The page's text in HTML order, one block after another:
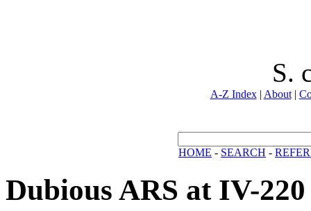
S.
A-Z Index| About|
HOME - SEARCH -
Dubious ARS at IV-220